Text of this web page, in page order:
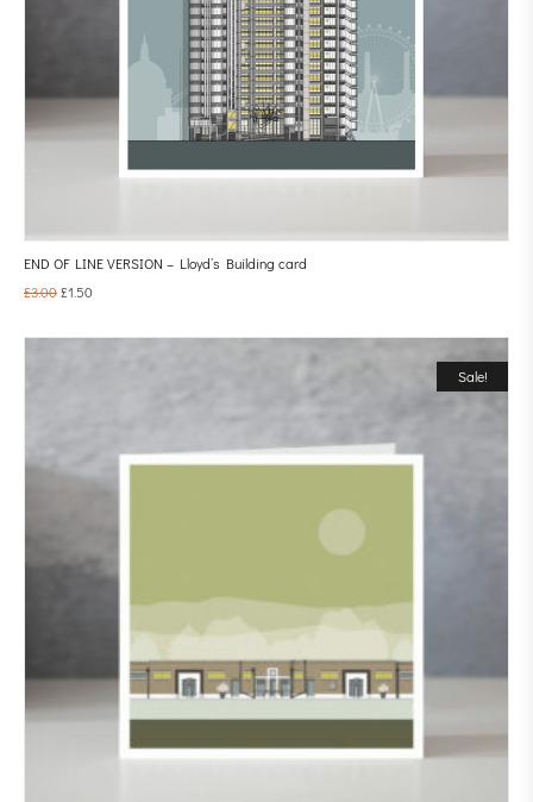
END OF LINE VERSION – Lloyd’s Building card
£3.00£1.50
Sale!